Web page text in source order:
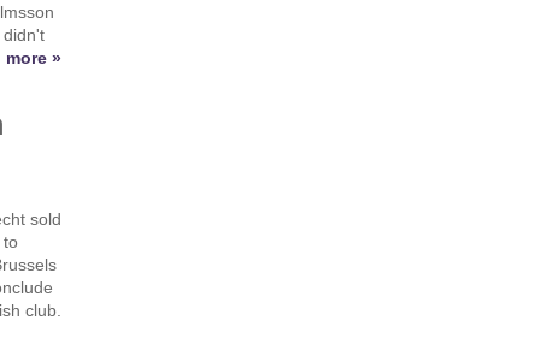
more »
sold
to
club.